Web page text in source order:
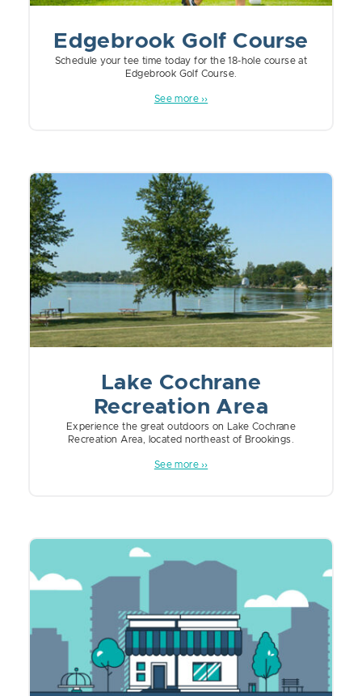
Edgebrook Golf Course
Schedule your tee time today for the 18-hole course at
Edgebrook Golf Course.
See more ››
Lake Cochrane
Recreation Area
Experience the great outdoors on Lake Cochrane
Recreation Area, located northeast of Brookings.
See more ››